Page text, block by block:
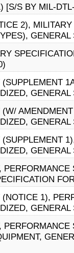
[S/S BY MIL-
2),
1),